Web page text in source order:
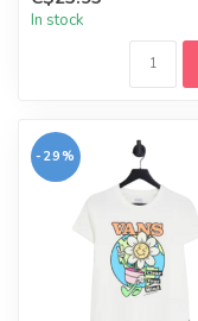
In stock
-29%